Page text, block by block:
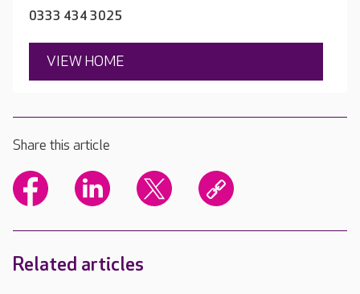
0333 434 3025
VIEW HOME
Share this article
Related articles